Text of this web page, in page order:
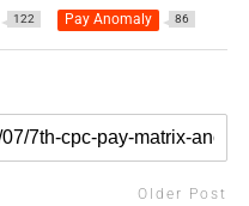
122 Pay Anomaly 86
Older Post